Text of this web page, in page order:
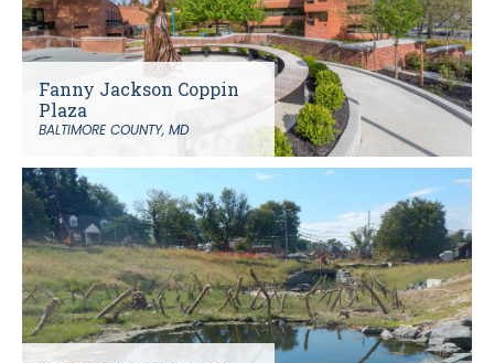
Fanny Jackson Coppin
Plaza
BALTIMORE COUNTY, MD